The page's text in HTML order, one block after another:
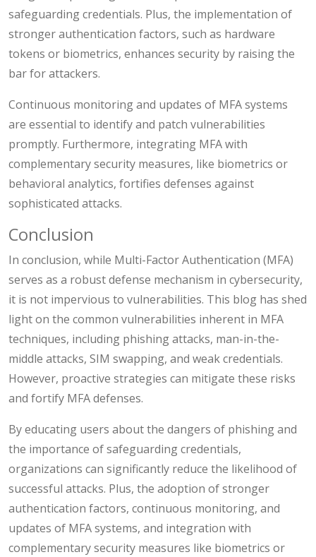
safeguarding credentials. Plus, the implementation of
stronger authentication factors, such as hardware
tokens or biometrics, enhances security by raising the
bar for attackers.
Continuous monitoring and updates of MFA systems
are essential to identify and patch vulnerabilities
promptly. Furthermore, integrating MFA with
complementary security measures, like biometrics or
behavioral analytics, fortifies defenses against
sophisticated attacks.
Conclusion
In conclusion, while Multi-Factor Authentication (MFA)
serves as a robust defense mechanism in cybersecurity,
it is not impervious to vulnerabilities. This blog has shed
light on the common vulnerabilities inherent in MFA
techniques, including phishing attacks, man-in-the-
middle attacks, SIM swapping, and weak credentials.
However, proactive strategies can mitigate these risks
and fortify MFA defenses.
By educating users about the dangers of phishing and
the importance of safeguarding credentials,
organizations can significantly reduce the likelihood of
successful attacks. Plus, the adoption of stronger
authentication factors, continuous monitoring, and
updates of MFA systems, and integration with
complementary security measures like biometrics or